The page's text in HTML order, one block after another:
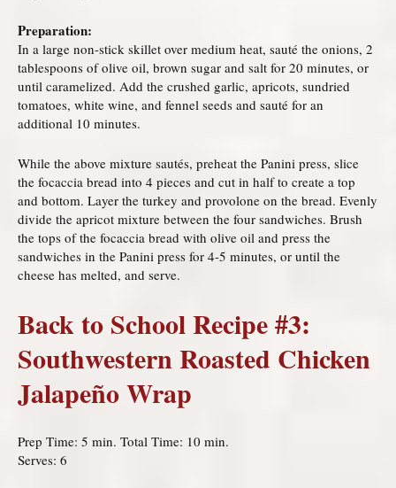
Preparation:
In a large non-stick skillet over medium heat, sauté the onions, 2
tablespoons of olive oil, brown sugar and salt for 20 minutes, or
until caramelized. Add the crushed garlic, apricots, sundried
tomatoes, white wine, and fennel seeds and sauté for an
additional 10 minutes.
While the above mixture sautés, preheat the Panini press, slice
the focaccia bread into 4 pieces and cut in half to create a top
and bottom. Layer the turkey and provolone on the bread. Evenly
divide the apricot mixture between the four sandwiches. Brush
the tops of the focaccia bread with olive oil and press the
sandwiches in the Panini press for 4-5 minutes, or until the
cheese has melted, and serve.
Back to School Recipe #3:
Southwestern Roasted Chicken
Jalapeño Wrap
Prep Time: 5 min. Total Time: 10 min.
Serves: 6